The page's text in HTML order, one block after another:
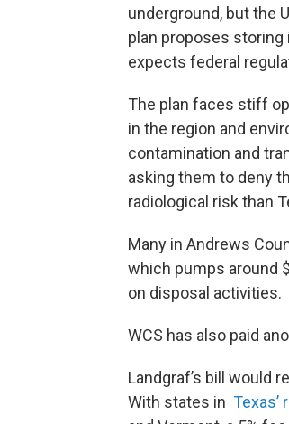
underground, but the
plan proposes
expects federal
The plan faces stiff
in the region and
contamination and
asking them to deny
radiological risk than
Many in Andrews
which pumps around
on disposal activities.
WCS has also paid
Landgraf’s bill would
With states in